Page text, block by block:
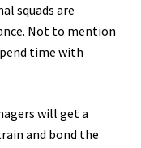
squads are
Not to mention
time with
will get a
and bond the